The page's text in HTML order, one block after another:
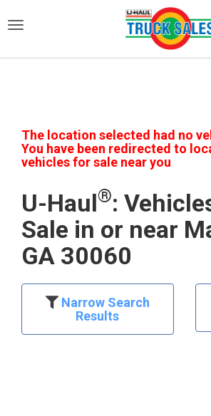
The location selected had no
You have been redirected to
vehicles for sale near you
U-Haul®:
Sale in or near
GA 30060
Narrow Search
Results